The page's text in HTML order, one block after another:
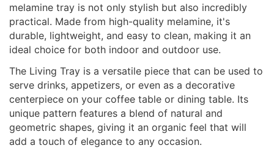
melamine tray is not only stylish but also incredibly
practical. Made from high-quality melamine, it's
durable, lightweight, and easy to clean, making it an
ideal choice for both indoor and outdoor use.
The Living Tray is a versatile piece that can be used to
serve drinks, appetizers, or even as a decorative
centerpiece on your coffee table or dining table. Its
unique pattern features a blend of natural and
geometric shapes, giving it an organic feel that will
add a touch of elegance to any occasion.